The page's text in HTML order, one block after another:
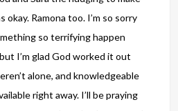
okay. Ramona too. I’m so sorry
so terrifying happen
I’m glad God worked it out
alone, and knowledgeable
right away. I’ll be praying